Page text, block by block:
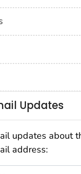
Updates
updates about
address: